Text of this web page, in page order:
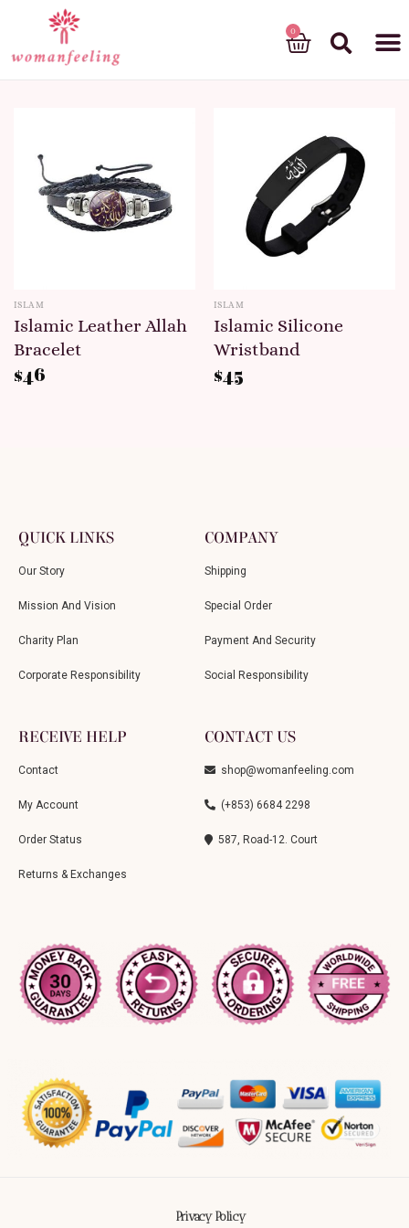
ISLAM
Islamic Leather Allah
Bracelet
$46
ISLAM
Islamic Silicone
Wristband
$45
QUICK LINKS
Our Story
Mission And Vision
Charity Plan
Corporate Responsibility
COMPANY
Shipping
Special Order
Payment And Security
Social Responsibility
RECEIVE HELP
Contact
My Account
Order Status
Returns & Exchanges
CONTACT US
shop@womanfeeling.com
(+853) 6684 2298
587, Road-12. Court
Privacy Policy